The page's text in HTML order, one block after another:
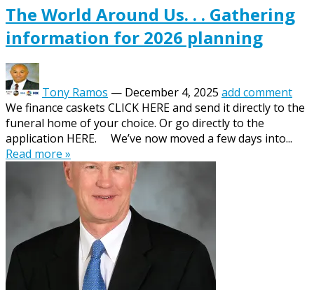
The World Around Us. . . Gathering
information for 2026 planning
Tony Ramos — December 4, 2025 add comment
We finance caskets CLICK HERE and send it directly to the
funeral home of your choice. Or go directly to the
application HERE. We’ve now moved a few days into...
Read more »